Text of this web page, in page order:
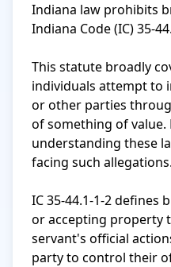
Indiana law prohibits
Indiana Code (IC) 35-
This statute broadly
individuals attempt to
or other parties
of something of value.
understanding these
facing such allegations.
IC 35-44.1-1-2 defines
or accepting property
servant's official
party to control their